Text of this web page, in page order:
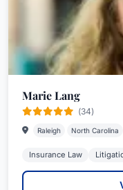
Marie Lang
(34)
Raleigh North Carolina
Insurance Law